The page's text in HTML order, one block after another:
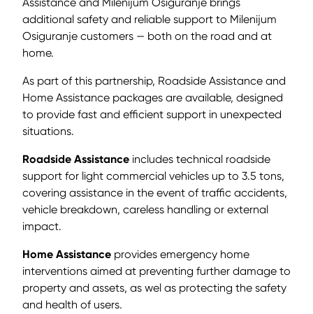
additional safety and reliable support to Milenijum
Osiguranje customers — both on the road and at
home.
As part of this partnership, Roadside Assistance and
Home Assistance packages are available, designed
to provide fast and efficient support in unexpected
situations.
Roadside Assistance includes technical roadside
support for light commercial vehicles up to 3.5 tons,
covering assistance in the event of traffic accidents,
vehicle breakdown, careless handling or external
impact.
Home Assistance provides emergency home
interventions aimed at preventing further damage to
property and assets, as wel as protecting the safety
and health of users.